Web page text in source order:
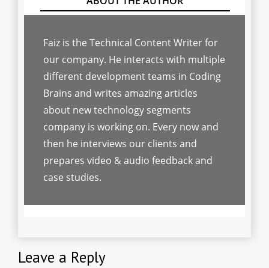
Faiz is the Technical Content Writer for
our company. He interacts with multiple
different development teams in Coding
Brains and writes amazing articles
about new technology segments
company is working on. Every now and
then he interviews our clients and
prepares video & audio feedback and
case studies.
Leave a Reply